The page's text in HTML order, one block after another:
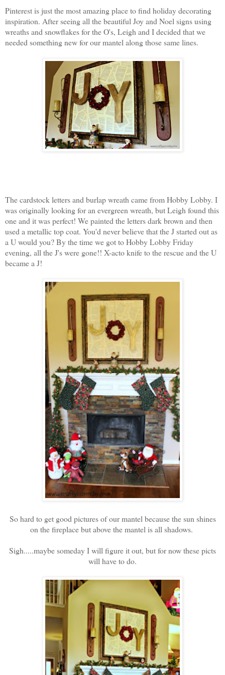
Pinterest is just the most amazing place to find holiday decorating
inspiration. After seeing all the beautiful Joy and Noel signs using
wreaths and snowflakes for the O's, Leigh and I decided that we
needed something new for our mantel along those same lines.
The cardstock letters and burlap wreath came from Hobby Lobby. I
was originally looking for an evergreen wreath, but Leigh found this
one and it was perfect! We painted the letters dark brown and then
used a metallic top coat. You'd never believe that the J started out as
a U would you? By the time we got to Hobby Lobby Friday
evening, all the J's were gone!! X-acto knife to the rescue and the U
became a J!
So hard to get good pictures of our mantel because the sun shines
on the fireplace but above the mantel is all shadows.
Sigh.....maybe someday I will figure it out, but for now these picts
will have to do.